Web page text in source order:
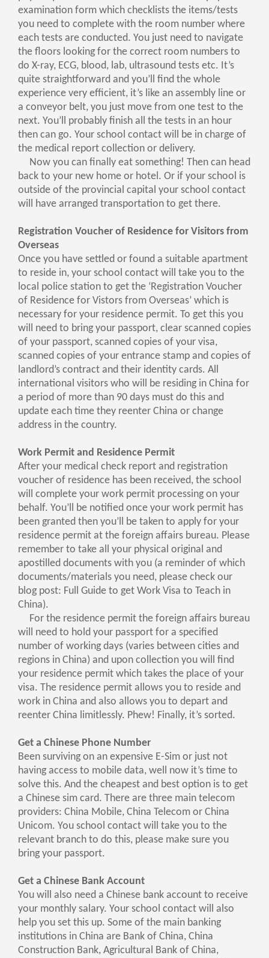
examination form which checklists the items/tests
you need to complete with the room number where
each tests are conducted. You just need to navigate
the floors looking for the correct room numbers to
do X-ray, ECG, blood, lab, ultrasound tests etc. It’s
quite straightforward and you’ll find the whole
experience very efficient, it’s like an assembly line or
a conveyor belt, you just move from one test to the
next. You’ll probably finish all the tests in an hour
then can go. Your school contact will be in charge of
the medical report collection or delivery.
Now you can finally eat something! Then can head
back to your new home or hotel. Or if your school is
outside of the provincial capital your school contact
will have arranged transportation to get there.
Registration Voucher of Residence for Visitors from
Overseas
Once you have settled or found a suitable apartment
to reside in, your school contact will take you to the
local police station to get the ‘Registration Voucher
of Residence for Vistors from Overseas’ which is
necessary for your residence permit. To get this you
will need to bring your passport, clear scanned copies
of your passport, scanned copies of your visa,
scanned copies of your entrance stamp and copies of
landlord’s contract and their identity cards. All
international visitors who will be residing in China for
a period of more than 90 days must do this and
update each time they reenter China or change
address in the country.
Work Permit and Residence Permit
After your medical check report and registration
voucher of residence has been received, the school
will complete your work permit processing on your
behalf. You’ll be notified once your work permit has
been granted then you’ll be taken to apply for your
residence permit at the foreign affairs bureau. Please
remember to take all your physical original and
apostilled documents with you (a reminder of which
documents/materials you need, please check our
blog post: Full Guide to get Work Visa to Teach in
China).
For the residence permit the foreign affairs bureau
will need to hold your passport for a specified
number of working days (varies between cities and
regions in China) and upon collection you will find
your residence permit which takes the place of your
visa. The residence permit allows you to reside and
work in China and also allows you to depart and
reenter China limitlessly. Phew! Finally, it’s sorted.
Get a Chinese Phone Number
Been surviving on an expensive E-Sim or just not
having access to mobile data, well now it’s time to
solve this. And the cheapest and best option is to get
a Chinese sim card. There are three main telecom
providers: China Mobile, China Telecom or China
Unicom. You school contact will take you to the
relevant branch to do this, please make sure you
bring your passport.
Get a Chinese Bank Account
You will also need a Chinese bank account to receive
your monthly salary. Your school contact will also
help you set this up. Some of the main banking
institutions in China are Bank of China, China
Construction Bank, Agricultural Bank of China,